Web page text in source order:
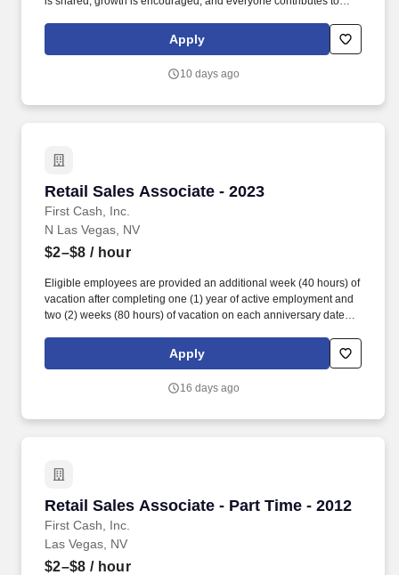
skilled team that values your expertise, supports your growth, and
appreciates the difference you make for patients, clients, and
Apply
10 days ago
Retail Sales Associate - 2023
First Cash, Inc.
Retail Sales Associate - 2023
N Las Vegas, NV
$2–$8 / hour
Eligible employees are provided an additional week (40 hours) of
vacation after completing one (1) year of active employment and
two (2) weeks (80 hours) of vacation on each anniversary date
accordance with state/local municipality requirements). •
SICK/PERSONAL: Eligible employees are granted 8 hours (after
anniversary and granted 16 hours each anniversary thereafter
Apply
16 days ago
Retail Sales Associate - Part Time - 2012
First Cash, Inc.
Retail Sales Associate - Part Time - 2012
Las Vegas, NV
$2–$8 / hour